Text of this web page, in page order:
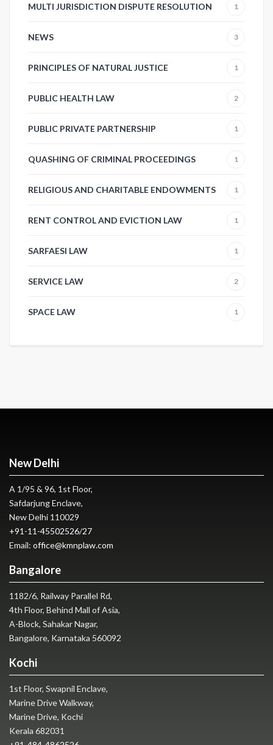
MULTI JURISDICTION DISPUTE RESOLUTION 1
NEWS 3
PRINCIPLES OF NATURAL JUSTICE 1
PUBLIC HEALTH LAW 2
PUBLIC PRIVATE PARTNERSHIP 1
QUASHING OF CRIMINAL PROCEEDINGS 1
RELIGIOUS AND CHARITABLE ENDOWMENTS 1
RENT CONTROL AND EVICTION LAW 1
SARFAESI LAW 1
SERVICE LAW 2
SPACE LAW 1
New Delhi
A 1/95 & 96, 1st Floor,
Safdarjung Enclave,
New Delhi 110029
+91-11-45502526/27
Email: office@kmnplaw.com
Bangalore
1182/6, Railway Parallel Rd,
4th Floor, Behind Mall of Asia,
A-Block, Sahakar Nagar,
Bangalore, Karnataka 560092
Kochi
1st Floor, Swapnil Enclave,
Marine Drive Walkway,
Marine Drive, Kochi
Kerala 682031